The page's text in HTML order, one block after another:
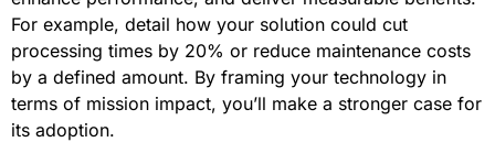
For example, detail how your solution could cut
processing times by 20% or reduce maintenance costs
by a defined amount. By framing your technology in
terms of mission impact, you’ll make a stronger case for
its adoption.